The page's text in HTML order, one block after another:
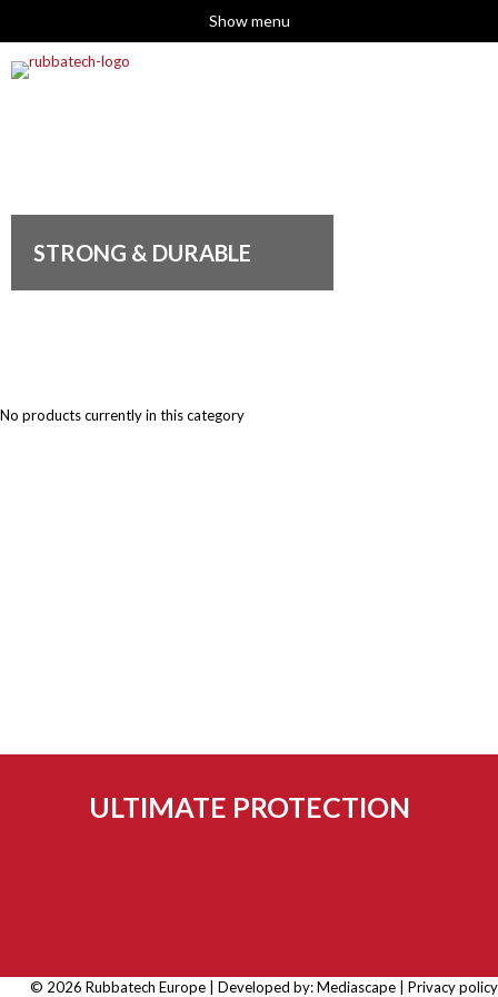
Show menu
STRONG & DURABLE
No products currently in this category
ULTIMATE PROTECTION
© 2026 Rubbatech Europe | Developed by:Mediascape Privacy policy